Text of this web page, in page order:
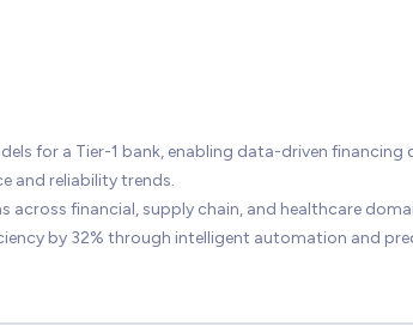
for a Tier-1 bank, enabling data-driven
and reliability trends.
across financial, supply chain, and healthcare
by 32% through intelligent automation and